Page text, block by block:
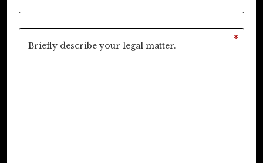
*